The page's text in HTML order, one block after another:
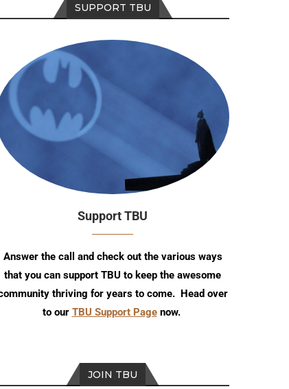
SUPPORT TBU
Support TBU
Answer the call and check out the various ways
that you can support TBU to keep the awesome
thriving for years to come. Head over
to our TBU Support Pagenow.
JOIN TBU